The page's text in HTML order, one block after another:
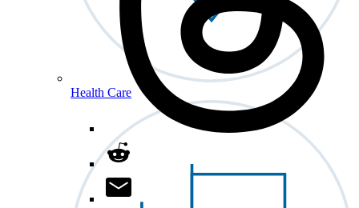
Health Care